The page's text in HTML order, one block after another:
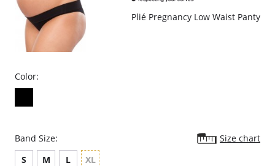
Plié Pregnancy Low Waist Panty
Color:
Band Size:
Size chart
S
M L XL